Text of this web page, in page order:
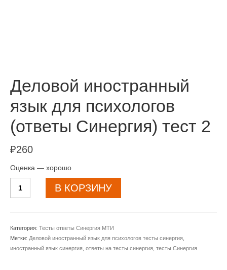
Деловой иностранный
язык для психологов
(ответы Синергия) тест 2
₽260
Оценка — хорошо
товара
психологов
(ответы
В КОРЗИНУ
Категория: Тесты ответы Синергия МТИ
Метки: Деловой иностранный язык для психологов тесты синергия
иностранный язык синергия ответы на тесты синергия тесты Синергия